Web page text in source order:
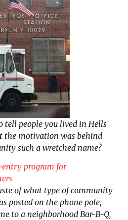
tell people you lived in Hells
the motivation was behind
such a wretched name?
of what type of community
posted on the phone pole,
to a neighborhood Bar-B-Q,